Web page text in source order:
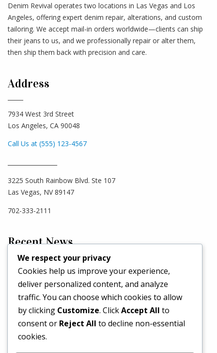
Denim Revival operates two locations in Las Vegas and Los
Angeles, offering expert denim repair, alterations, and custom
tailoring. We accept mail-in orders worldwide—clients can ship
their jeans to us, and we professionally repair or alter them,
then ship them back with precision and care.
Address
7934 West 3rd Street
Los Angeles, CA 90048
Call Us at (555) 123-4567
3225 South Rainbow Blvd. Ste 107
Las Vegas, NV 89147
702-333-2111
Recent News
Hello world!
May 2, 2026
Set a Fashion Trend!
May 1, 2017
What’s Better Than One Dress?
April 29, 2017
We respect your privacy
Cookies help us improve your experience,
deliver personalized content, and analyze
traffic. You can choose which cookies to allow
by clicking Customize. ClickAccept All to
consent or Reject All to decline non-essential
cookies.